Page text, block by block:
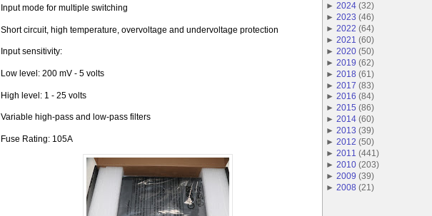
Input mode for multiple switching
Short circuit, high temperature, overvoltage and undervoltage protection
Input sensitivity:
Low level: 200 mV - 5 volts
High level: 1 - 25 volts
Variable high-pass and low-pass filters
Fuse Rating: 105A
► 2024 (32)
► 2023 (46)
► 2022 (64)
► 2021 (60)
► 2020 (50)
► 2019 (62)
► 2018 (61 )
► 2017 (83)
► 2016 (84)
► 2015 (86)
► 2014 (60)
► 2013 (39)
► 2012 (50)
► 2011 (441 )
► 2010 (203)
► 2009 (39)
► 2008 (21 )